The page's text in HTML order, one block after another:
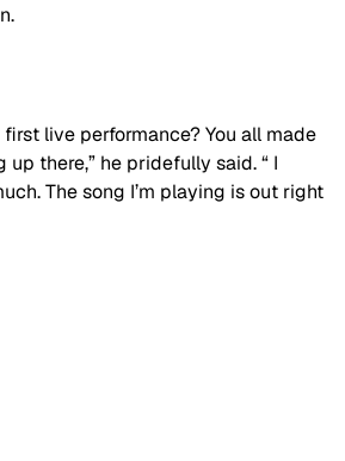
first live performance? You all made
there,” he pridefully said. “ I
The song I’m playing is out right